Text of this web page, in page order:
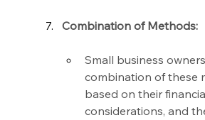
Combination of Methods:
Small business
combination of these
based on their
considerations, and